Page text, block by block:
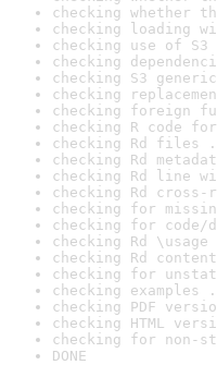
checking whether
checking loading
checking use of
checking
checking S3
checking
checking foreign
checking R code
checking Rd files
checking Rd
checking Rd line
checking Rd
checking for
checking for code/
checking Rd
checking Rd
checking for
checking
checking PDF
checking HTML
checking for non-
DONE